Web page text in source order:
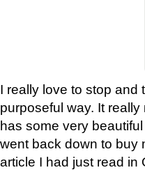
I really love to stop and
purposeful way. It
has some very
went back down to buy
article I had just read